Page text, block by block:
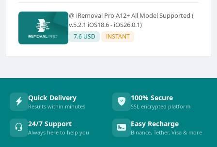
@ iRemoval Pro A12+ All Model Supported (
v.5.2.1 iOS18.6 - iOS26.0.1)
7.6 USD INSTANT
Quick Delivery
Results within minutes
100% Secure
SSL encrypted platform
24/7 Support
Always here to help you
Easy Recharge
Binance, Tether, Visa & more